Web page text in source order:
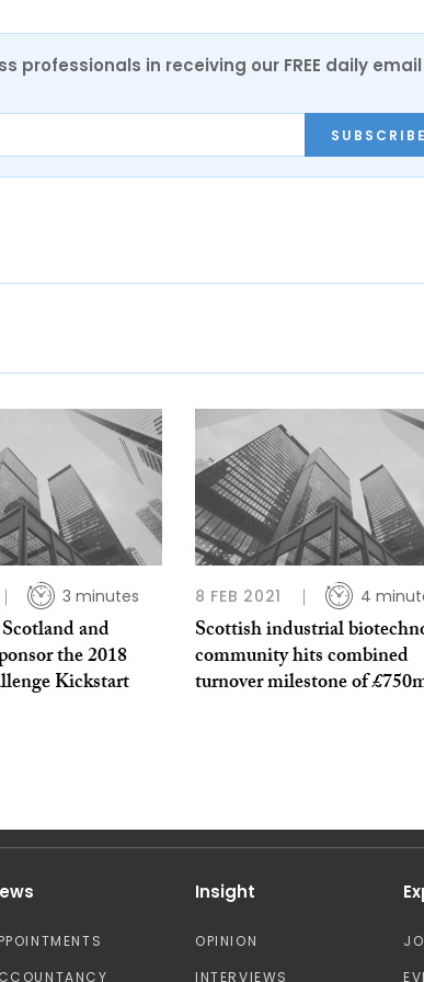
professionals in receiving our FREE daily email
3 minutes
and
the 2018
Kickstart
8 FEB 2021 4
Scottish industrial
community hits combined
turnover milestone of
Insight
OPINION
INTERVIEWS